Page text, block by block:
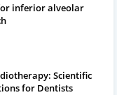
inferior alveolar
Scientific
for Dentists